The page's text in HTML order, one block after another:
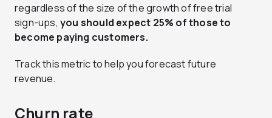
regardless of the size of the growth of free trial
sign-ups, you should expect 25% of those to
become paying customers.
Track this metric to help you forecast future
revenue.
Churn rate